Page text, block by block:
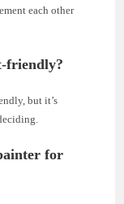
each other
friendly?
but it’s
for